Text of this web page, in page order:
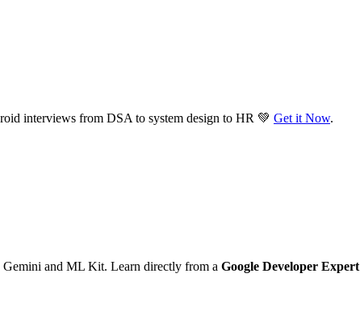
interviews from DSA to system design to HR 💚 Get it Now.
and ML Kit. Learn directly from a Google Developer Expert